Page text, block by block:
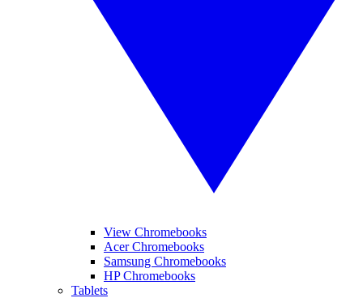
View Chromebooks
Acer Chromebooks
Samsung Chromebooks
HP Chromebooks
Tablets